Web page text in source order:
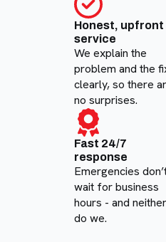
Honest, upfront
service
We explain the
problem and the
clearly, so there
no surprises.
Fast 24/7
response
Emergencies
wait for business
hours - and neither
do we.